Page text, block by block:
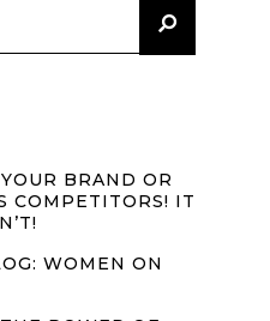
for:
BRAND OR
COMPETITORS! IT
WOMEN ON